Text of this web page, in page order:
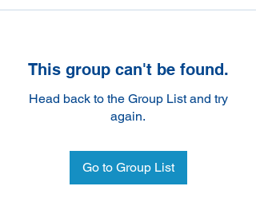
This group can't be found.
Head back to the Group List and try
again.
Go to Group List